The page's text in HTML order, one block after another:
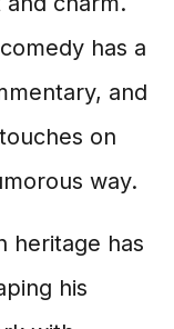
has a
and
on
way.
heritage has
his